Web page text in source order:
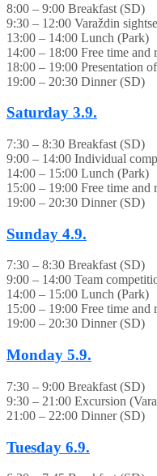
8:00 – 9:00 Breakfast (SD)
9:30 – 12:00 Varaždin
13:00 – 14:00 Lunch (Park)
14:00 – 18:00 Free time and
18:00 – 19:00 Presentation
19:00 – 20:30 Dinner (SD)
Saturday 3.9.
7:30 – 8:30 Breakfast (SD)
9:00 – 14:00 Individual
14:00 – 15:00 Lunch (Park)
15:00 – 19:00 Free time and
19:00 – 20:30 Dinner (SD)
Sunday 4.9.
7:30 – 8:30 Breakfast (SD)
9:00 – 14:00 Team
14:00 – 15:00 Lunch (Park)
15:00 – 19:00 Free time and
19:00 – 20:30 Dinner (SD)
Monday 5.9.
7:30 – 9:00 Breakfast (SD)
9:30 – 21:00 Excursion
21:00 – 22:00 Dinner (SD)
Tuesday 6.9.